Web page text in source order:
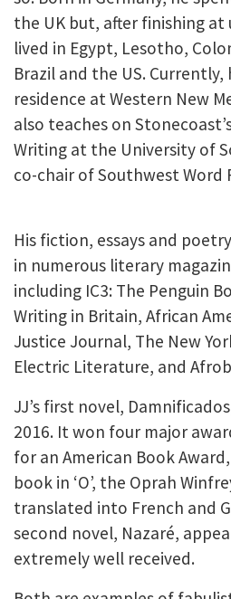
the UK but, after finishing at
lived in Egypt, Lesotho,
Brazil and the US.
residence at Western New
also teaches on
Writing at the University of
co-chair of Southwest Word
His fiction, essays and
in numerous literary
including IC3: The Penguin
Writing in Britain, African
Justice Journal, The New
Electric Literature, and
JJ’s first novel,
2016. It won four major
for an American Book
book in ‘O’, the Oprah
translated into French and
second novel, Nazaré,
extremely well received.